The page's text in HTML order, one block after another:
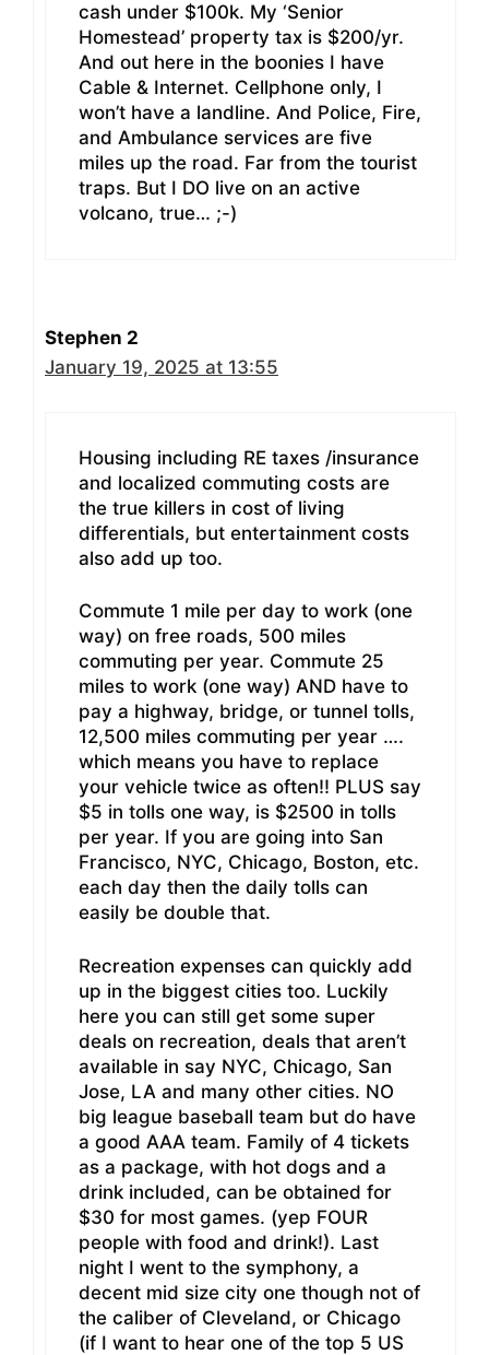
cash under $100k. My ‘Senior
Homestead’ property tax is $200/yr.
And out here in the boonies I have
Cable & Internet. Cellphone only, I
won’t have a landline. And Police, Fire,
and Ambulance services are five
miles up the road. Far from the tourist
traps. But I DO live on an active
volcano, true… ;-)
Stephen 2
January 19, 2025 at 13:55
Housing including RE taxes /insurance
and localized commuting costs are
the true killers in cost of living
differentials, but entertainment costs
also add up too.
Commute 1 mile per day to work (one
way) on free roads, 500 miles
commuting per year. Commute 25
miles to work (one way) AND have to
pay a highway, bridge, or tunnel tolls,
12,500 miles commuting per year ….
which means you have to replace
your vehicle twice as often!! PLUS say
$5 in tolls one way, is $2500 in tolls
per year. If you are going into San
Francisco, NYC, Chicago, Boston, etc.
each day then the daily tolls can
easily be double that.
Recreation expenses can quickly add
up in the biggest cities too. Luckily
here you can still get some super
deals on recreation, deals that aren’t
available in say NYC, Chicago, San
Jose, LA and many other cities. NO
big league baseball team but do have
a good AAA team. Family of 4 tickets
as a package, with hot dogs and a
drink included, can be obtained for
$30 for most games. (yep FOUR
people with food and drink!). Last
night I went to the symphony, a
decent mid size city one though not of
the caliber of Cleveland, or Chicago
(if I want to hear one of the top 5 US